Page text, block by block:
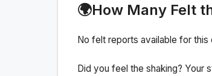
🌍How Many Felt
No felt reports available for this
Did you feel the shaking? Your